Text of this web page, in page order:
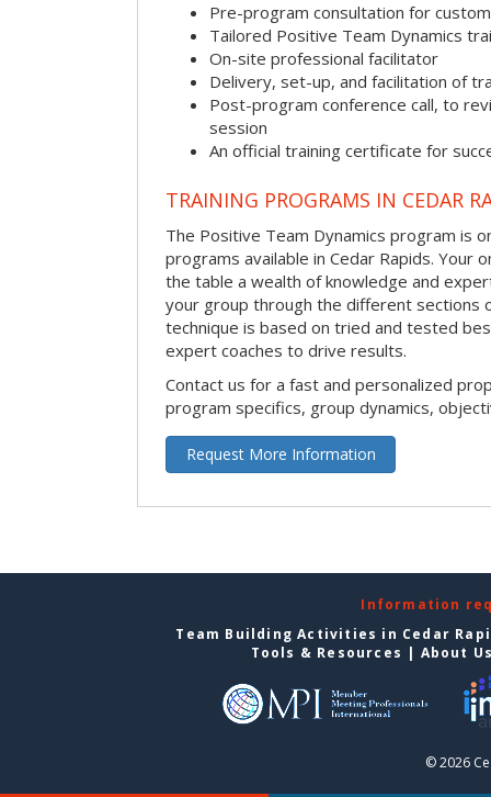
Pre-program consultation for
Tailored Positive Team Dynamics
On-site professional facilitator
Delivery, set-up, and facilitation of
Post-program conference call, to
session
An official training certificate for
TRAINING PROGRAMS IN CEDAR
The Positive Team Dynamics program is
programs available in Cedar Rapids. Your
the table a wealth of knowledge and
your group through the different sections
technique is based on tried and tested
expert coaches to drive results.
Contact us for a fast and personalized
program specifics, group dynamics,
Request More Information
Information
Team Building Activities in Cedar
Tools & Resources | About
© 2026